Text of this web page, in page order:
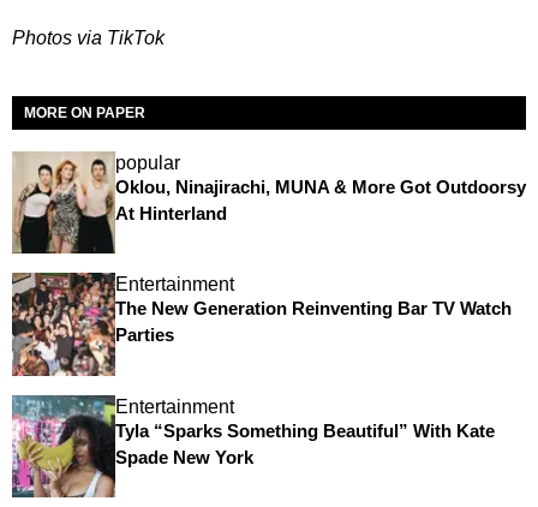
Photos via TikTok
MORE ON PAPER
popular
Oklou, Ninajirachi, MUNA & More Got Outdoorsy
At Hinterland
Entertainment
The New Generation Reinventing Bar TV Watch
Parties
Entertainment
Tyla “Sparks Something Beautiful” With Kate
Spade New York